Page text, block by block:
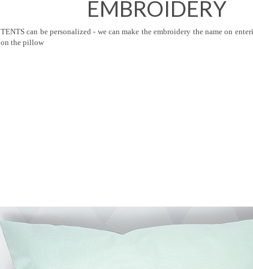
EMBROIDERY
TENTS can be personalized - we can make the embroidery the name on
on the pillow